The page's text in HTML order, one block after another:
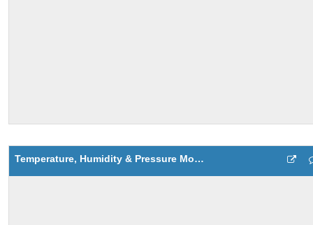
Temperature, Humidity & Pressure Monitoring